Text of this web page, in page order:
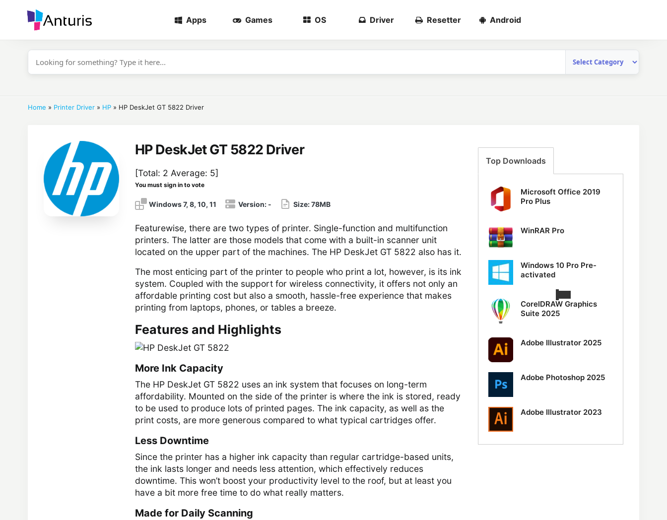
anturis.com
Apps Games OS Driver Resetter Android
Home » Printer Driver » HP » HP DeskJet GT 5822 Driver
HP DeskJet GT 5822 Driver
Windows 7, 8, 10, 11 Version: - Size:78MB
Top Downloads
Microsoft Office 2019
Pro Plus
WinRAR Pro
Windows 10 Pro Pre-
activated
CorelDRAW Graphics
Suite 2025
Adobe Illustrator 2025
Adobe Photoshop 2025
Adobe Illustrator 2023
Featurewise, there are two types of printer. Single-function and multifunction
printers. The latter are those models that come with a built-in scanner unit
located on the upper part of the machines. The HP DeskJet GT 5822 also has it.
The most enticing part of the printer to people who print a lot, however, is its ink
system. Coupled with the support for wireless connectivity, it offers not only an
affordable printing cost but also a smooth, hassle-free experience that makes
printing from laptops, phones, or tables a breeze.
Features and Highlights
More Ink Capacity
The HP DeskJet GT 5822 uses an ink system that focuses on long-term
affordability. Mounted on the side of the printer is where the ink is stored, ready
to be used to produce lots of printed pages. The ink capacity, as well as the
print costs, are more generous compared to what typical cartridges offer.
Less Downtime
Since the printer has a higher ink capacity than regular cartridge-based units,
the ink lasts longer and needs less attention, which effectively reduces
downtime. This won’t boost your productivity level to the roof, but at least you
have a bit more free time to do what really matters.
Made for Daily Scanning
[Total: 2 Average: 5]
You must sign in to vote